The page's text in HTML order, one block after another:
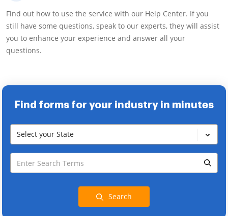
Find out how to use the service with our Help Center. If you
still have some questions, speak to our experts, they will assist
you to enhance your experience and answer all your
questions.
Find forms for your industry in minutes
Select your State
Search